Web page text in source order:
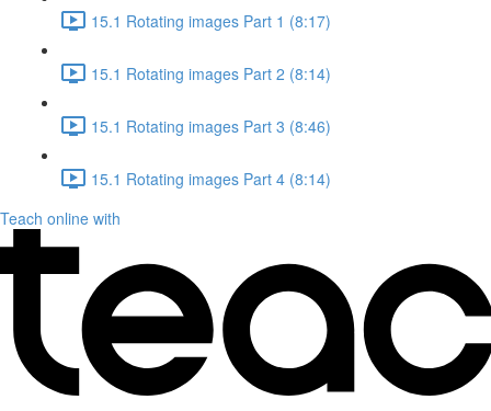
15.1 Rotating images Part 1 (8:17)
15.1 Rotating images Part 2 (8:14)
15.1 Rotating images Part 3 (8:46)
15.1 Rotating images Part 4 (8:14)
Teach online with